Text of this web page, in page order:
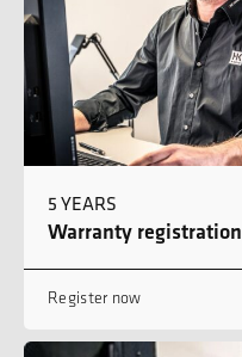
5 YEARS
Warranty registration
Register now